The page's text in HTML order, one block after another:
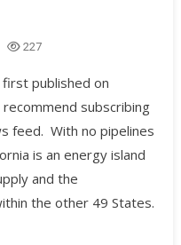
227
published on
subscribing
feed. With no pipelines
is an energy island
and the
the other 49 States.